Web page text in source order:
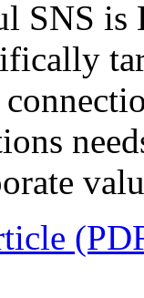
SNS